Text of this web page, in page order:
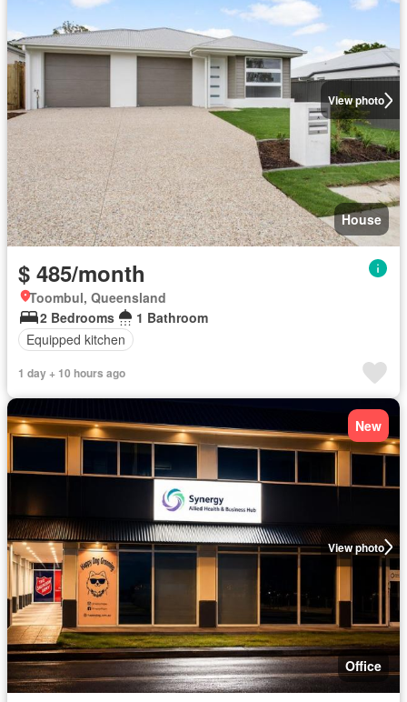
View photo
House
$ 485/month
Toombul, Queensland
2 Bedrooms
1 Bathroom
Equipped kitchen
1 day + 10 hours ago
View photo
New
Office